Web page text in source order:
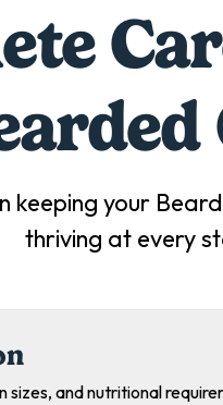
keeping your
thriving at every
sizes, and nutritional